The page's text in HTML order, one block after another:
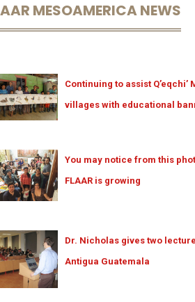
MESOAMERICA NEWS
Continuing to assist Q’eqchi’
villages with educational
You may notice from this
FLAAR is growing
Dr. Nicholas gives two
Antigua Guatemala